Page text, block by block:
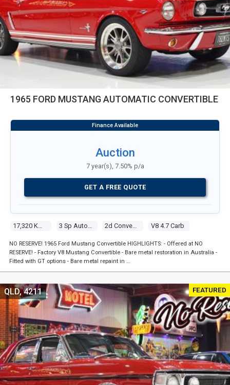
1965 FORD MUSTANG AUTOMATIC CONVERTIBLE
V8 4.7 Carb
Auction
7 year(s), 7.50% p/a
GET A FREE QUOTE
NO RESERVE! 1965 Ford Mustang Convertible HIGHLIGHTS: - Offered at NO
RESERVE! - Factory V8 Mustang Convertible - Bare metal restoration in Australia -
Fitted with GT options - Bare metal repaint in …
FEATURED
QLD, 4211